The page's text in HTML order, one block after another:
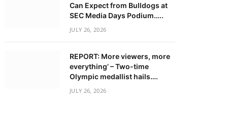
Can Expect from Bulldogs at
SEC Media Days Podium…..
JULY 26, 2026
REPORT: More viewers, more
everything’ – Two-time
Olympic medallist hails….
JULY 26, 2026